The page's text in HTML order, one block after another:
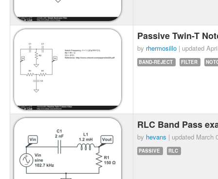
Passive Twin-T
by rhermosillo | updated
BAND-REJECT FILTER
RLC Band Pass
by hevans | updated March
PASSIVE RLC